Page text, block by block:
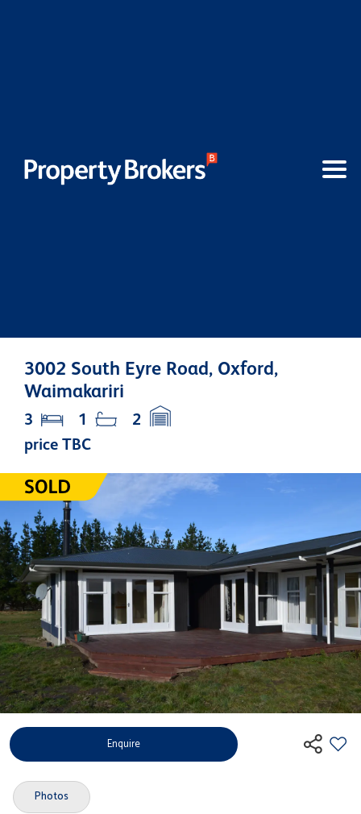
3002 South Eyre Road, Oxford,
Waimakariri
price TBC
3 1 2
Enquire
Photos